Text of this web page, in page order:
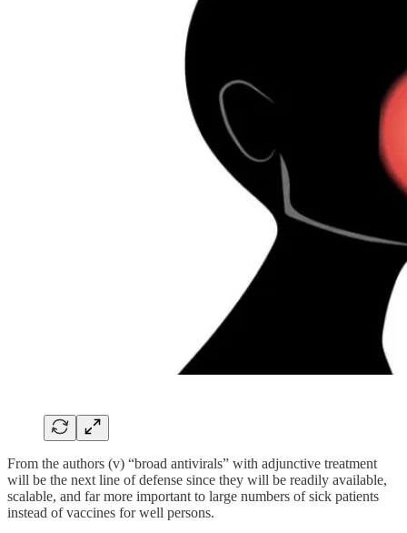
From the authors (v) “broad antivirals” with adjunctive treatment
will be the next line of defense since they will be readily available,
scalable, and far more important to large numbers of sick patients
instead of vaccines for well persons.